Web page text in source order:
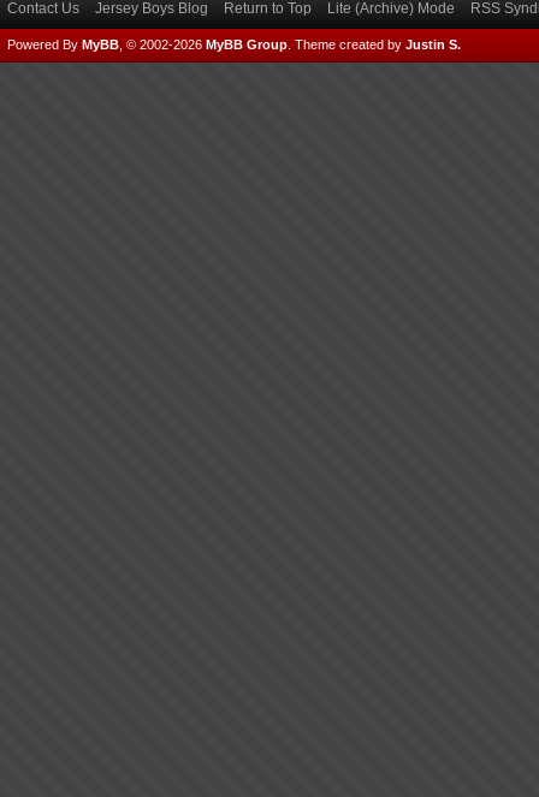
Contact Us Jersey Boys Blog Return to Top Lite (Archive) Mode RSS
Powered By MyBB , © 2002-2026 MyBB Group Theme created by Justin S.